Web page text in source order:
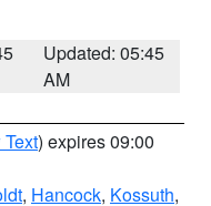
Updated: 05:45
AM
) expires 09:00
, Hancock, Kossuth,